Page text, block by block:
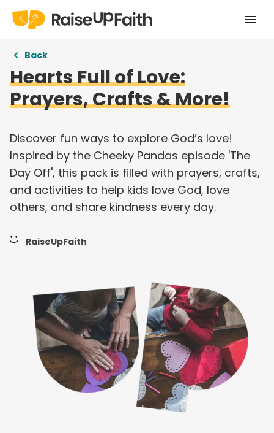
Home
Our Story
Pricing
Free Resources
Curriculums
Articles
Take a tour
Back
Hearts Full of Love:
Prayers, Crafts & More!
Discover fun ways to explore God’s love!
Inspired by the Cheeky Pandas episode 'The
Day Off', this pack is filled with prayers, crafts,
and activities to help kids love God, love
others, and share kindness every day.
RaiseUpFaith